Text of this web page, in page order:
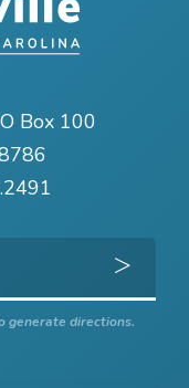
Box 100
Get
generate directions.